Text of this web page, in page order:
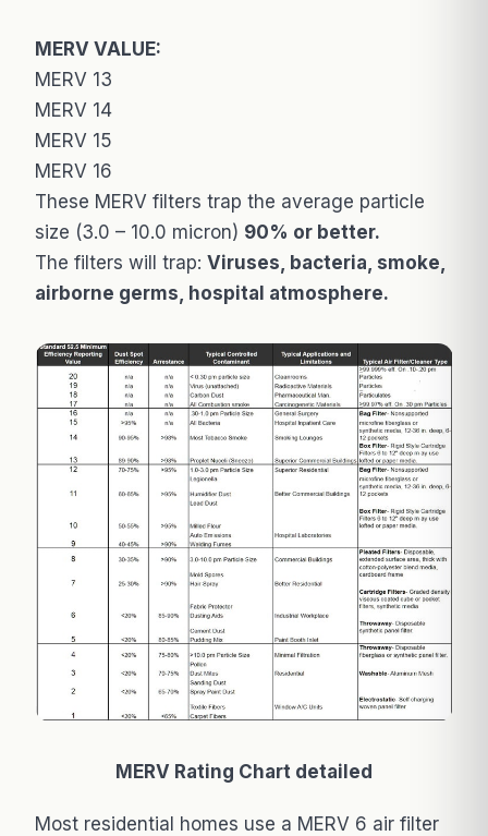
MERV VALUE:
MERV 13
MERV 14
MERV 15
MERV 16
These MERV filters trap the average particle
size (3.0 – 10.0 micron) 90% or better.
The filters will trap: Viruses, bacteria, smoke,
airborne germs, hospital atmosphere.
MERV Rating Chart detailed
Most residential homes use a MERV 6 air filter